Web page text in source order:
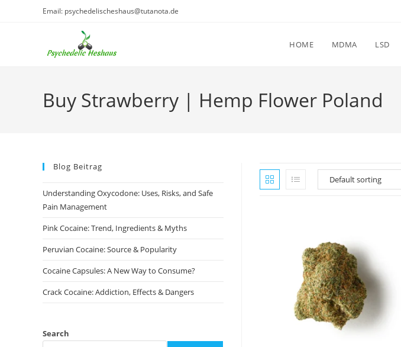
Email: psychedelischeshaus@tutanota.de
HOME MDMA LSD
Buy Strawberry | Hemp Flower Poland
Blog Beitrag
Understanding Oxycodone: Uses, Risks, and Safe
Pain Management
Pink Cocaine: Trend, Ingredients & Myths
Peruvian Cocaine: Source & Popularity
Cocaine Capsules: A New Way to Consume?
Crack Cocaine: Addiction, Effects & Dangers
Search